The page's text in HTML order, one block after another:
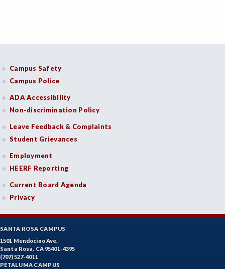
Campus Safety
Campus Police
ADA Accessibility
Non-discrimination Policy
Leave Feedback & Complaints
Student Grievances
Employment
HEERF Reporting
Current Board Agenda
Privacy
SANTA ROSA CAMPUS
1501 Mendocino Ave.
Santa Rosa, CA 95401-4395
(707) 527-4011
PETALUMA CAMPUS